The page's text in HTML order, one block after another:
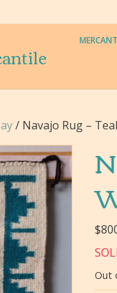
/ Navajo Rug –
$
Out